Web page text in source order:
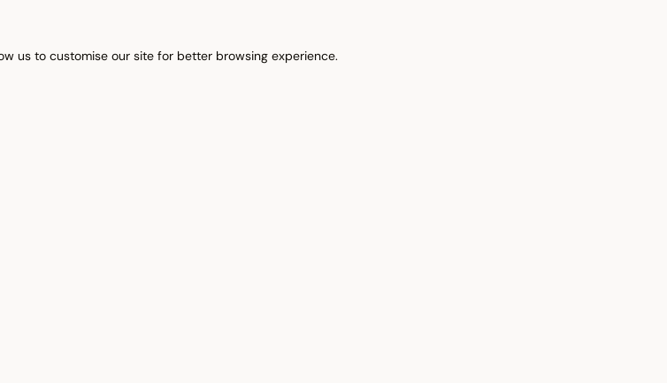
us to customise our site for better browsing experience.